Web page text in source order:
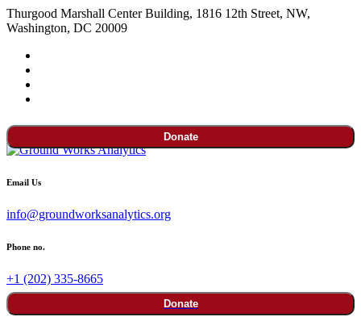
Thurgood Marshall Center Building, 1816 12th Street, NW,
Washington, DC 20009
Donate
Email Us
info@groundworksanalytics.org
Phone no.
+1 (202) 335-8665
Donate